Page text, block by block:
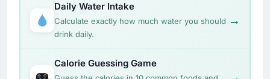
Daily Water Intake
Calculate exactly how much water you should
drink daily.
→
Calorie Guessing Game